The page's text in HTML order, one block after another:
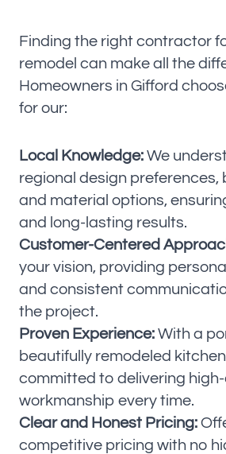
Finding the right contractor
remodel can make all the
Homeowners in Gifford
for our:
Local Knowledge: We
regional design preferences,
and material options,
and long-lasting results.
Customer-Centered
your vision, providing
and consistent
the project.
Proven Experience: With a
beautifully remodeled
committed to delivering
workmanship every time.
Clear and Honest Pricing:
competitive pricing with no